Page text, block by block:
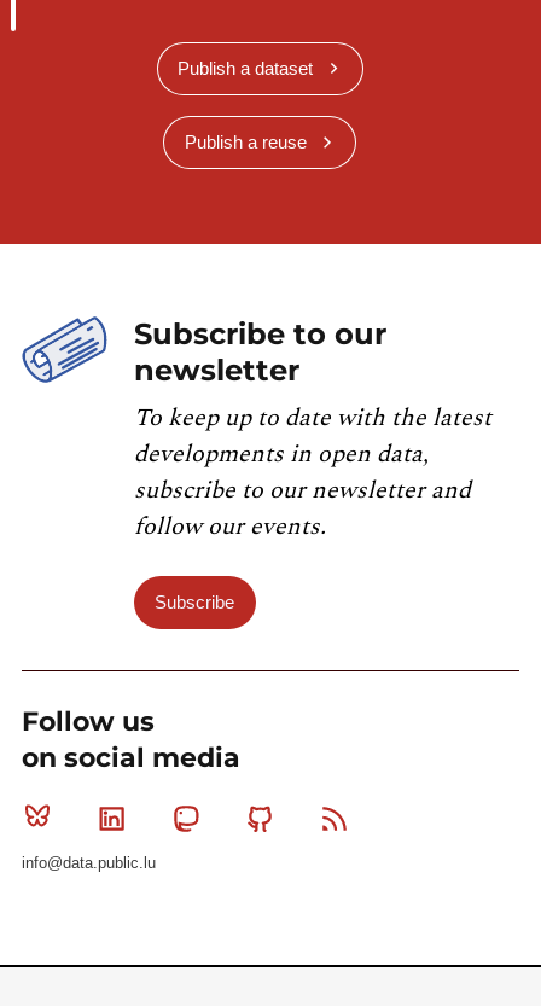
Publish a dataset
Publish a reuse
Subscribe to our
newsletter
To keep up to date with the latest
developments in open data,
subscribe to our newsletter and
follow our events.
Subscribe
Follow us
on social media
Bluesky Linkedin MastodonGithub
info@data.public.lu